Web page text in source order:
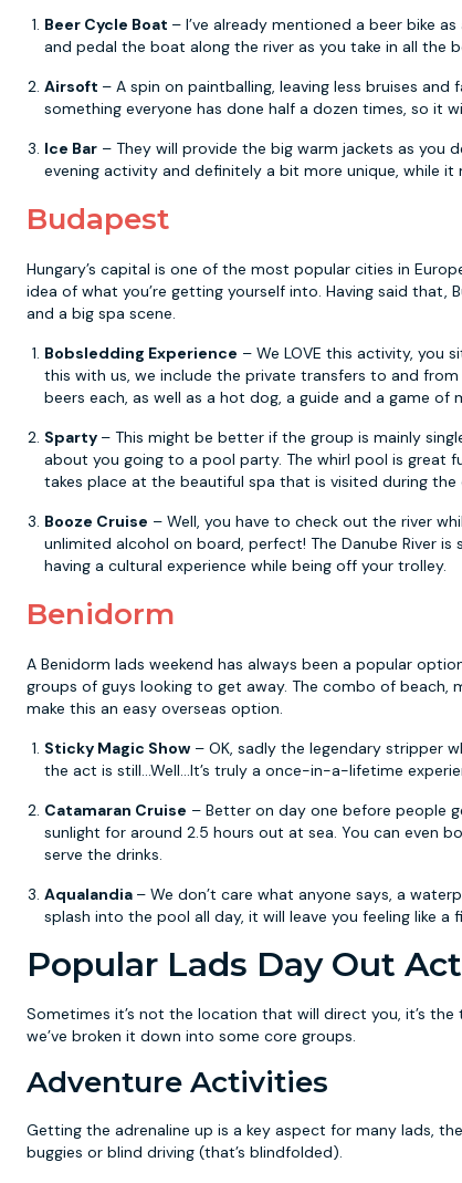
Beer Cycle Boat – I’ve already mentioned a beer bike
and pedal the boat along the river as you take in all the
Airsoft – A spin on paintballing, leaving less bruises
something everyone has done half a dozen times, so it
Ice Bar – They will provide the big warm jackets as you
evening activity and definitely a bit more unique, while
Budapest
Hungary’s capital is one of the most popular cities in
idea of what you’re getting yourself into. Having said that,
and a big spa scene.
Bobsledding Experience – We LOVE this activity, you
this with us, we include the private transfers to and
beers each, as well as a hot dog, a guide and a game
Sparty – This might be better if the group is mainly
about you going to a pool party. The whirl pool is great
takes place at the beautiful spa that is visited during
Booze Cruise – Well, you have to check out the river
unlimited alcohol on board, perfect! The Danube River
having a cultural experience while being off your trolley.
Benidorm
A Benidorm lads weekend has always been a popular
groups of guys looking to get away. The combo of beach,
make this an easy overseas option.
Sticky Magic Show – OK, sadly the legendary stripper
the act is still...Well...It’s truly a once-in-a-lifetime
Catamaran Cruise – Better on day one before people
sunlight for around 2.5 hours out at sea. You can even
serve the drinks.
Aqualandia – We don’t care what anyone says, a
splash into the pool all day, it will leave you feeling like a
Popular Lads Day Out
Sometimes it’s not the location that will direct you, it’s
we’ve broken it down into some core groups.
Adventure Activities
Getting the adrenaline up is a key aspect for many lads,
buggies or blind driving (that’s blindfolded).